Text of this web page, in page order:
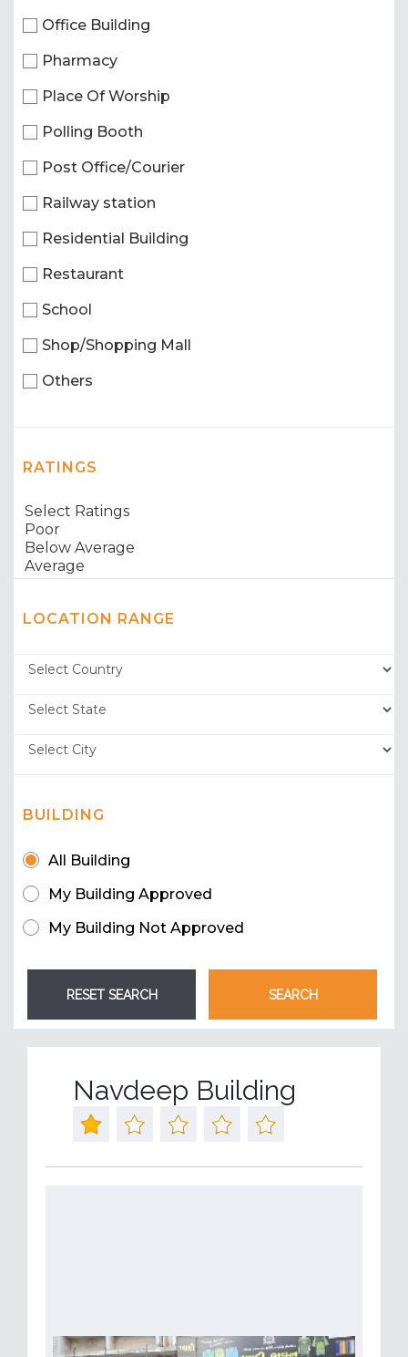
Office Building
Pharmacy
Place Of Worship
Polling Booth
Post Office/Courier
Railway station
Residential Building
Restaurant
School
Shop/Shopping Mall
Others
RATINGS
LOCATION RANGE
BUILDING
All Building
My Building Approved
My Building Not Approved
Navdeep Building